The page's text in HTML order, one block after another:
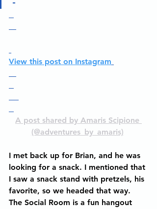
View this post on Instagram
A post shared by Amaris Scipione
(@adventures_by_amaris)
I met back up for Brian, and he was
looking for a snack. I mentioned that
I saw a snack stand with pretzels, his
favorite, so we headed that way.
The Social Room is a fun hangout